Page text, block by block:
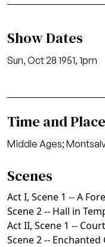
Show Dates
Sun, Oct 28 1951, 1pm
Time and Place
Middle Ages;
Scenes
Act I, Scene 1 -- A
Scene 2 -- Hall in
Act II, Scene 1 --
Scene 2 --